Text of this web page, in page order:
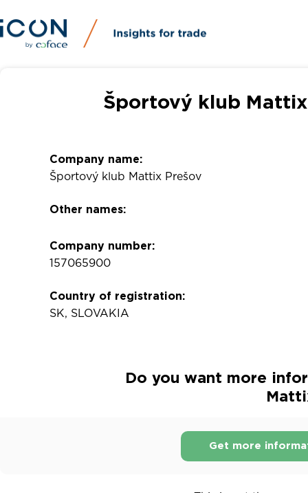
Športový klub
Company name:
Športový klub Mattix Prešov
Other names:
Company number:
157065900
Country of registration:
SK, SLOVAKIA
Do you want more
Get more